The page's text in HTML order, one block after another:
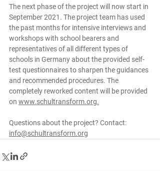
The next phase of the project will now start in
September 2021. The project team has used
the past months for intensive interviews and
workshops with school bearers and
representatives of all different types of
schools in Germany about the provided self-
test questionnaires to sharpen the guidances
and recommended procedures. The
completely reworked content will be provided
on www.schultransform.org.
Questions about the project? Contact:
info@schultransform.org